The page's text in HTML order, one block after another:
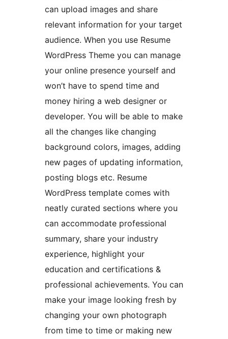
can upload images and share
relevant information for your target
audience. When you use Resume
WordPress Theme you can manage
your online presence yourself and
won’t have to spend time and
money hiring a web designer or
developer. You will be able to make
all the changes like changing
background colors, images, adding
new pages of updating information,
posting blogs etc. Resume
WordPress template comes with
neatly curated sections where you
can accommodate professional
summary, share your industry
experience, highlight your
education and certifications &
professional achievements. You can
make your image looking fresh by
changing your own photograph
from time to time or making new